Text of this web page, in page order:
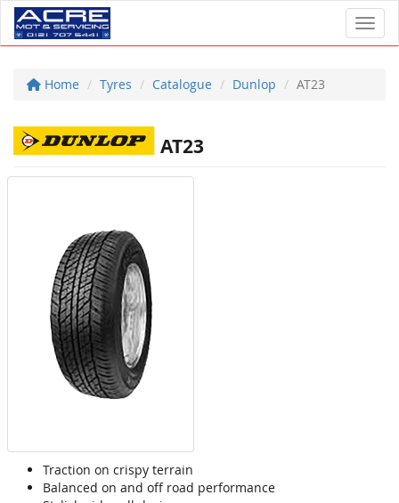
Home Tyres Catalogue Dunlop AT23
AT23
Traction on crispy terrain
Balanced on and off road performance